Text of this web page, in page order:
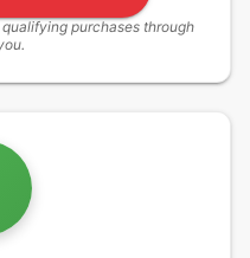
purchases through